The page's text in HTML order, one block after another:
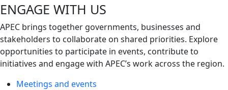
ENGAGE WITH US
APEC brings together governments, businesses and
stakeholders to collaborate on shared priorities. Explore
opportunities to participate in events, contribute to
initiatives and engage with APEC’s work across the region.
Meetings and events